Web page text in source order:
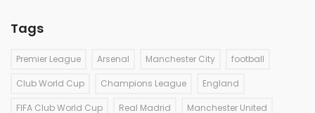
Tags
Premier League Arsenal Manchester City football
Club World Cup Champions League England
FIFA Club World Cup Real Madrid Manchester United